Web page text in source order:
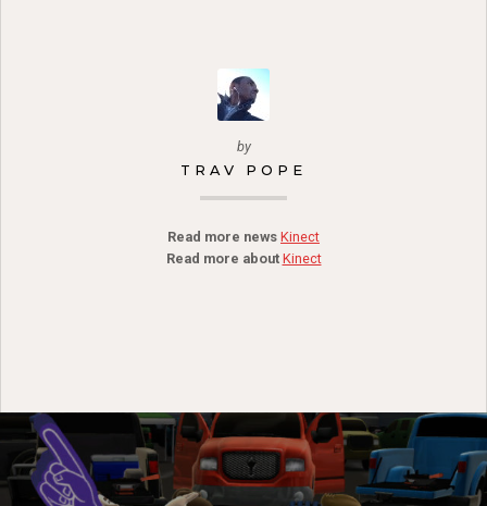
by
TRAV POPE
Read more news Kinect
Read more about Kinect